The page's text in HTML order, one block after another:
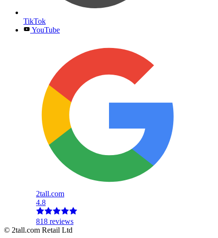
TikTok
YouTube
2tall.com
4.8
818 reviews
© 2tall.com Retail Ltd